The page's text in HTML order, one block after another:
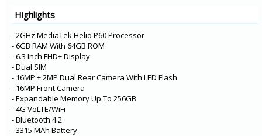
Y12s
Y20A
Highlights
- 2GHz MediaTek Helio P60 Processor
- 6GB RAM With 64GB ROM
- 6.3 Inch FHD+ Display
- Dual SIM
- 16MP + 2MP Dual Rear Camera With LED Flash
- 16MP Front Camera
- Expandable Memory Up To 256GB
- 4G VoLTE/WiFi
- Bluetooth 4.2
- 3315 MAh Battery.